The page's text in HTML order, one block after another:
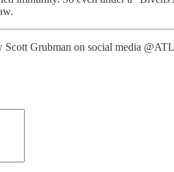
Grubman on social media